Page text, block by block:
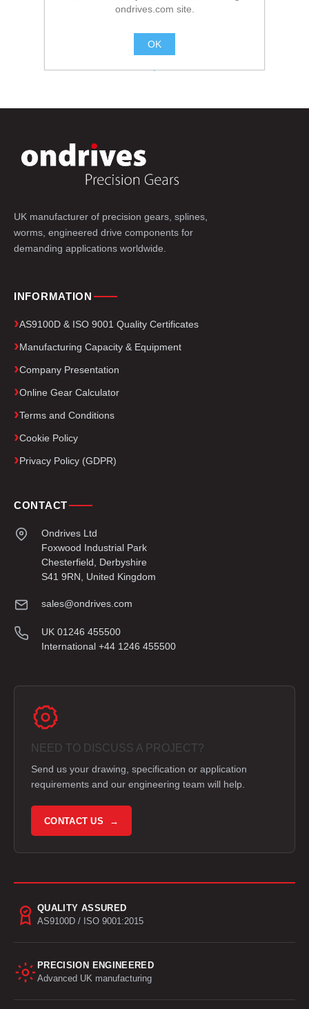
UK manufacturer of precision gears, splines,
worms, engineered drive components for
demanding applications worldwide.
INFORMATION
AS9100D & ISO 9001 Quality Certificates
Manufacturing Capacity & Equipment
Company Presentation
Online Gear Calculator
Terms and Conditions
Cookie Policy
Privacy Policy (GDPR)
CONTACT
Ondrives Ltd
Foxwood Industrial Park
Chesterfield, Derbyshire
S41 9RN, United Kingdom
sales@ondrives.com
UK 01246 455500
International +44 1246 455500
NEED TO DISCUSS A PROJECT?
Send us your drawing, specification or application
requirements and our engineering team will help.
CONTACT US →
QUALITY ASSURED
AS9100D / ISO 9001:2015
PRECISION ENGINEERED
Advanced UK manufacturing
ondrives.com site.
OK
.